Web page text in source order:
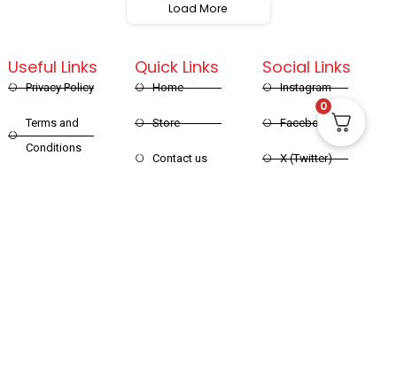
Load More
Quick Links
Home
Store
Contact us
Useful Links
Privacy Policy
Terms and
Conditions
Social Links
Instagram
Facebook
X (Twitter)
0